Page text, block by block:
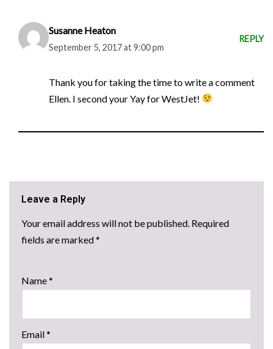
Susanne Heaton
September 5, 2017 at 9:00 pm
REPLY
Thank you for taking the time to write a comment
Ellen. I second your Yay for WestJet!
Leave a Reply
Your email address will not be published. Required
fields are marked*
Name*
Email*